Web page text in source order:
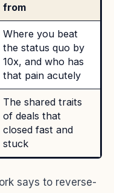
from
Where you beat
the status quo by
10x, and who has
that pain acutely
The shared traits
of deals that
closed fast and
stuck
says to reverse-